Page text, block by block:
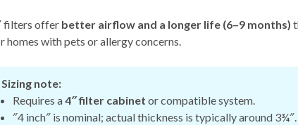
filters offer better airflow and a longer life (6–9 months)
homes with pets or allergy concerns.
Sizing note:
Requires a4″ filter cabinet or compatible system.
″4 inch″ is nominal; actual thickness is typically around 3¾″.